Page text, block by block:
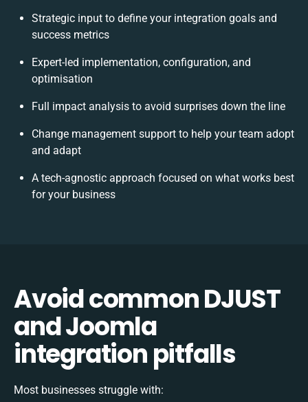
Strategic input to define your integration goals and
success metrics
Expert-led implementation, configuration, and
optimisation
Full impact analysis to avoid surprises down the line
Change management support to help your team adopt
and adapt
A tech-agnostic approach focused on what works best
for your business
Avoid common DJUST
and Joomla
integration pitfalls
Most businesses struggle with: